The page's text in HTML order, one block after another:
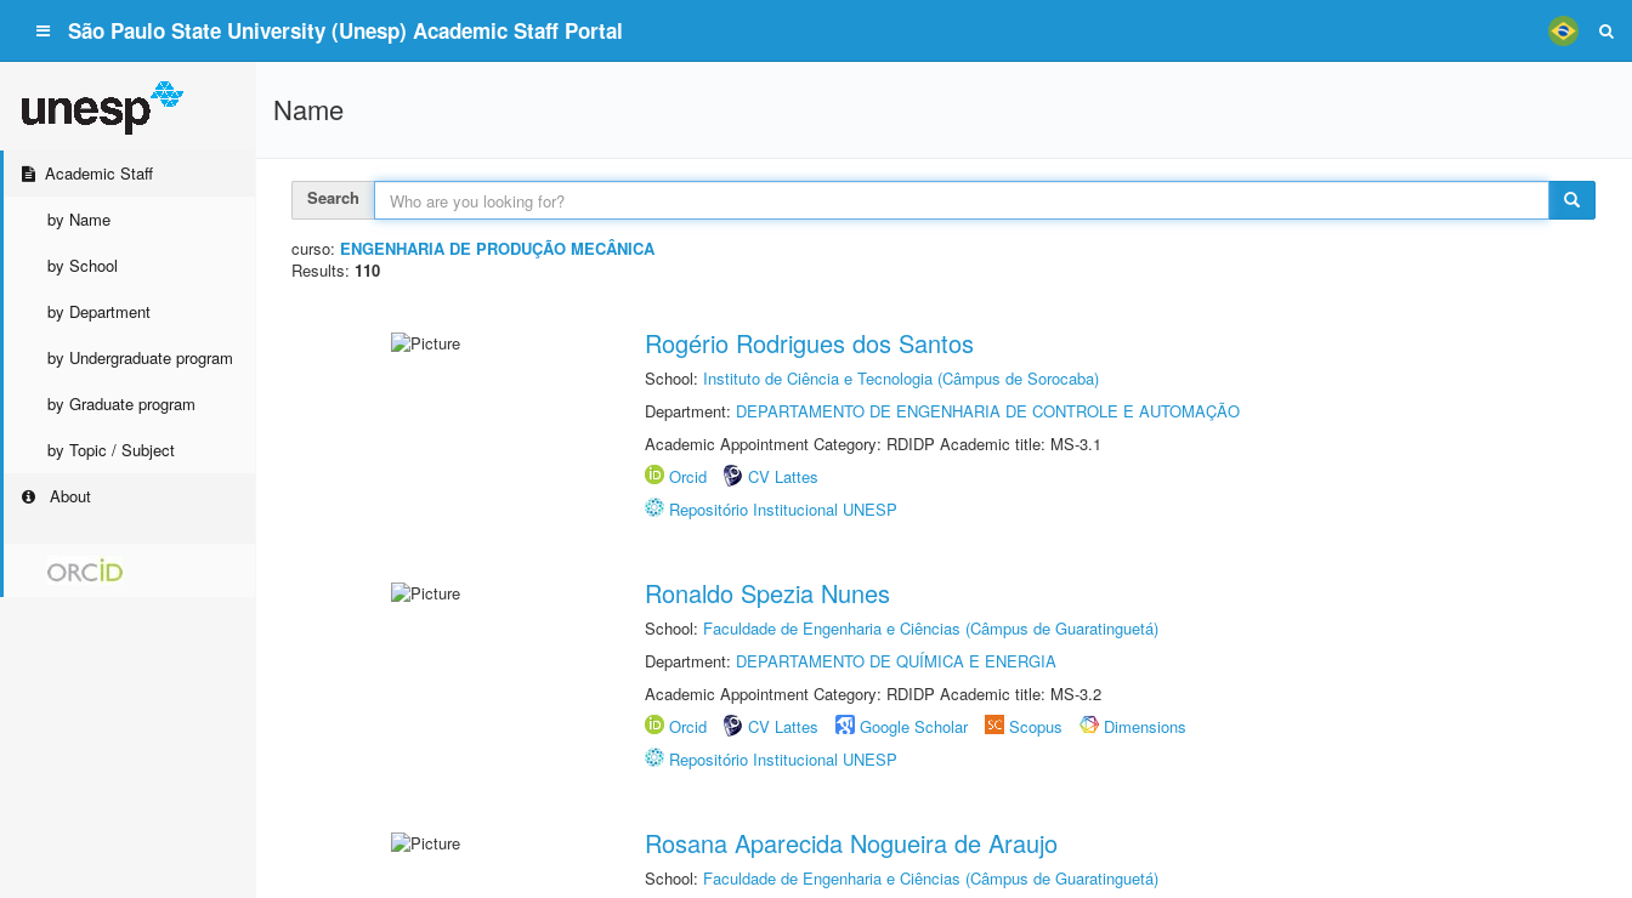
São Paulo State University (Unesp) Academic Staff Portal
Academic Staff
by Name
by School
by Department
by Undergraduate program
by Graduate program
by Topic / Subject
About
Name
Search
curso: ENGENHARIA DE PRODUÇÃO MECÂNICA
Results: 110
Rogério Rodrigues dos Santos
School: Instituto de Ciência e Tecnologia (Câmpus de Sorocaba)
Department: DEPARTAMENTO DE ENGENHARIA DE CONTROLE E AUTOMAÇÃO
Academic Appointment Category: RDIDP Academic title: MS-3.1
Orcid
CV Lattes
Repositório Institucional UNESP
Ronaldo Spezia Nunes
School: Faculdade de Engenharia e Ciências (Câmpus de Guaratinguetá)
Department: DEPARTAMENTO DE QUÍMICA E ENERGIA
Academic Appointment Category: RDIDP Academic title: MS-3.2
Orcid
CV Lattes Google Scholar Scopus
Dimensions
Repositório Institucional UNESP
Rosana Aparecida Nogueira de Araujo
School: Faculdade de Engenharia e Ciências (Câmpus de Guaratinguetá)